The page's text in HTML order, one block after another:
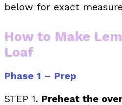
below for exact
How to Make
Loaf
Phase 1 – Prep
STEP 1. Preheat the